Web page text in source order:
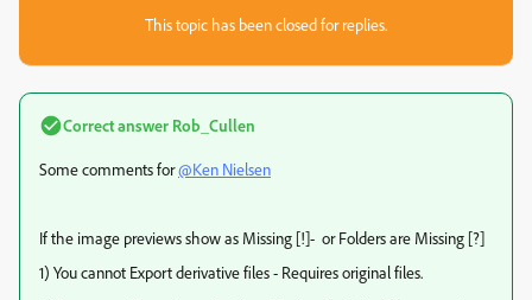
This topic has been closed for replies.
Correct answer Rob_Cullen
Some comments for@Ken Nielsen
If the image previews show as Missing [!]- or Folders are Missing [?]
1) You cannot Export derivative files - Requires original files.